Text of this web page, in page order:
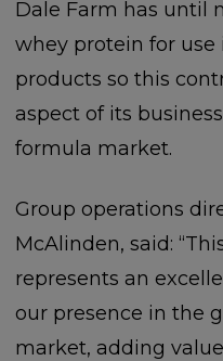
Dale Farm has until
whey protein for
products so this
aspect of its
formula market.
Group operations
McAlinden, said:
represents an
our presence in the
market, adding